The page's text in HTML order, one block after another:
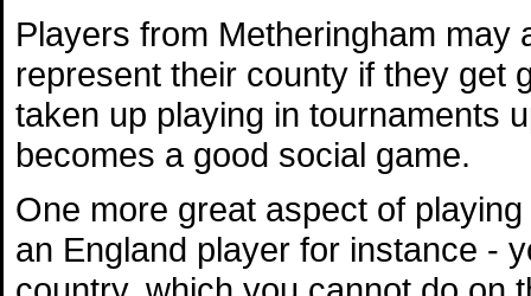
Players from Metheringham may
represent their county if they get
taken up playing in tournaments
becomes a good social game.
One more great aspect of
an England player for instance -